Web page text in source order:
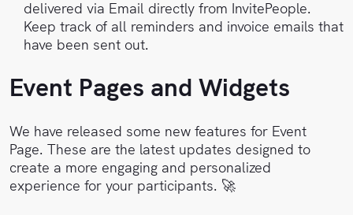
delivered via Email directly from InvitePeople.
Keep track of all reminders and invoice emails that
have been sent out.
Event Pages and Widgets
We have released some new features for Event
Page. These are the latest updates designed to
create a more engaging and personalized
experience for your participants. 🚀